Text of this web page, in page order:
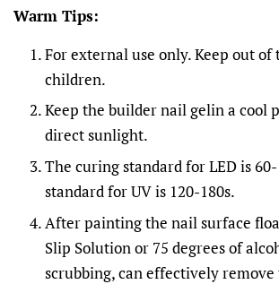
Warm Tips:
For external use only. Keep out of
children.
Keep the builder nail gelin a cool
direct sunlight.
The curing standard for LED is
standard for UV is 120-180s.
After painting the nail surface
Slip Solution or 75 degrees of
scrubbing, can effectively